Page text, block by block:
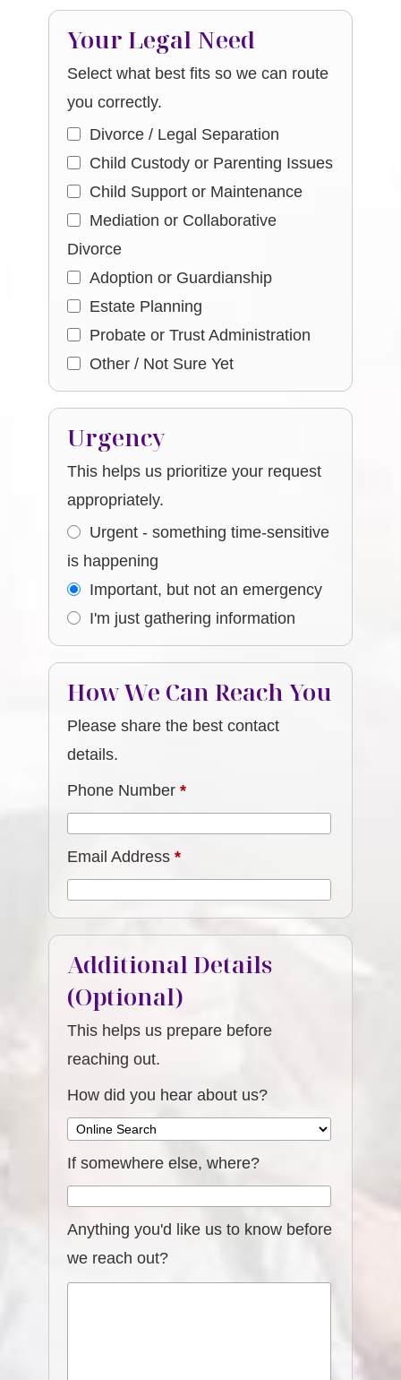
Your Legal Need
Select what best fits so we can route
you correctly.
Divorce / Legal Separation
Child Custody or Parenting Issues
Child Support or Maintenance
Mediation or Collaborative
Divorce
Adoption or Guardianship
Estate Planning
Probate or Trust Administration
Other / Not Sure Yet
Urgency
This helps us prioritize your request
appropriately.
Urgent - something time-sensitive
is happening
Important, but not an emergency
I'm just gathering information
How We Can Reach You
Please share the best contact
details.
Phone Number*
Email Address*
Additional Details
(Optional)
This helps us prepare before
reaching out.
How did you hear about us?
If somewhere else, where?
Anything you'd like us to know before
we reach out?